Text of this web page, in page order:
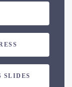
SLIDES